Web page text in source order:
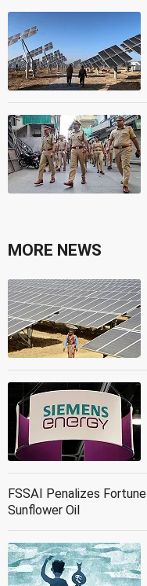
MORE NEWS
FSSAI Penalizes
Sunflower Oil